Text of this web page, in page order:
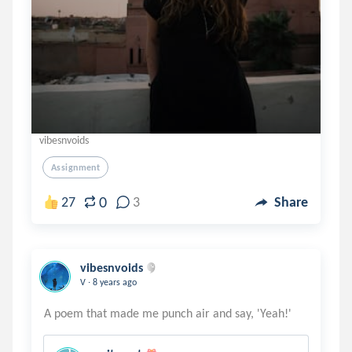
vibesnvoids
Assignment
27 0 3 Share
vibesnvoids
V . 8 years ago